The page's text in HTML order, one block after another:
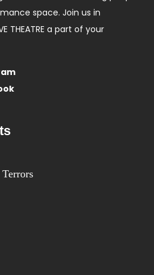
space. Join us in
THEATRE a part of your